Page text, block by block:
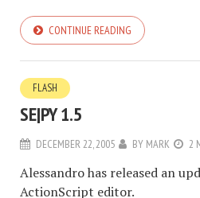
CONTINUE READING
FLASH
SE|PY 1.5
DECEMBER 22, 2005 BY MARK 2
Alessandro has released an
ActionScript editor.